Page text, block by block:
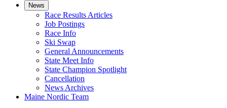
News
Race Results Articles
Job Postings
Race Info
Ski Swap
General Announcements
State Meet Info
State Champion Spotlight
Cancellation
News Archives
Maine Nordic Team